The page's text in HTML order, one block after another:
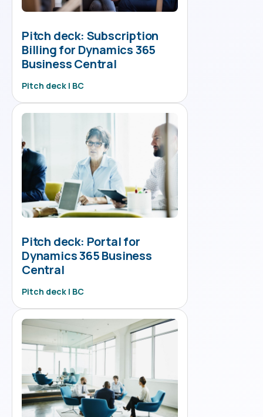
Pitch deck: Subscription
Billing for Dynamics 365
Business Central
Pitch deck | BC
Pitch deck: Portal for
Dynamics 365 Business
Central
Pitch deck | BC